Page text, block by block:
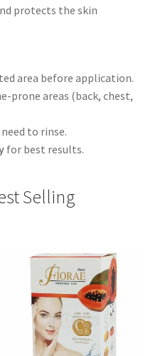
protects the skin
area before application.
prone areas (back, chest,
to rinse.
for best results.
Selling